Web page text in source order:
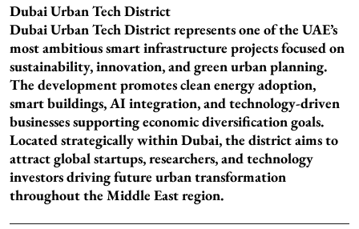
Dubai Urban Tech District
Dubai Urban Tech District represents one of the UAE’s
most ambitious smart infrastructure projects focused on
sustainability, innovation, and green urban planning.
The development promotes clean energy adoption,
smart buildings, AI integration, and technology-driven
businesses supporting economic diversification goals.
Located strategically within Dubai, the district aims to
attract global startups, researchers, and technology
investors driving future urban transformation
throughout the Middle East region.